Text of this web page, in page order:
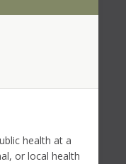
health at a
or local health